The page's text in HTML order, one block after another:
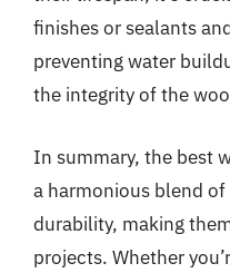
finishes or sealants
preventing water
the integrity of the
In summary, the best
a harmonious blend
durability, making
projects. Whether